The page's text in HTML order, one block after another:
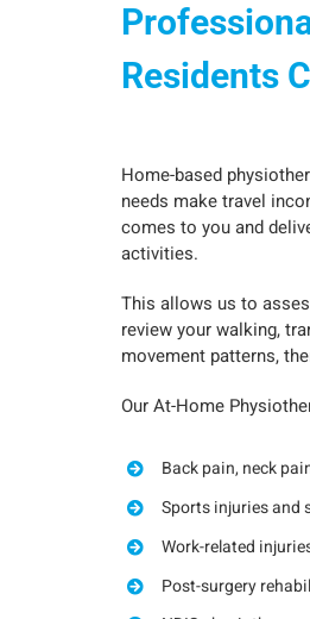
Residents
Home-based
needs make travel
comes to you and
activities.
This allows us to
review your walking,
movement patterns,
Our At-Home
Back pain, neck
Sports injuries and
Work-related
Post-surgery